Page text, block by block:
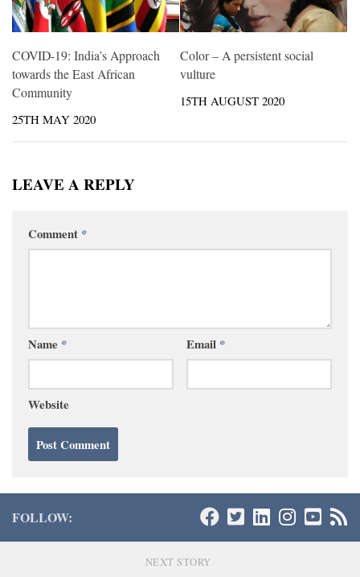
COVID-19: India’s Approach
towards the East African
Community
25TH MAY 2020
Color – A persistent social
vulture
15TH AUGUST 2020
LEAVE A REPLY
Comment *
Name * Email *
Website
FOLLOW:
NEXT STORY